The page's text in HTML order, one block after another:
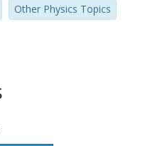
Other Physics Topics